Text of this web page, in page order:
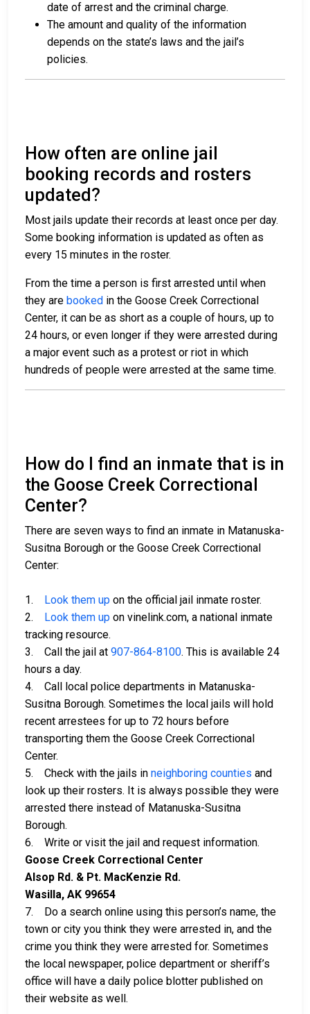
date of arrest and the criminal charge.
The amount and quality of the information
depends on the state’s laws and the jail’s
policies.
How often are online jail
booking records and rosters
updated?
Most jails update their records at least once per day.
Some booking information is updated as often as
every 15 minutes in the roster.
From the time a person is first arrested until when
they are booked in the Goose Creek Correctional
Center, it can be as short as a couple of hours, up to
24 hours, or even longer if they were arrested during
a major event such as a protest or riot in which
hundreds of people were arrested at the same time.
How do I find an inmate that is in
the Goose Creek Correctional
Center?
There are seven ways to find an inmate in Matanuska-
Susitna Borough or the Goose Creek Correctional
Center:
1. Look them up on the official jail inmate roster.
2. Look them up on vinelink.com, a national inmate
tracking resource.
3. Call the jail at 907-864-8100. This is available 24
hours a day.
4. Call local police departments in Matanuska-
Susitna Borough. Sometimes the local jails will hold
recent arrestees for up to 72 hours before
transporting them the Goose Creek Correctional
Center.
5. Check with the jails in neighboring counties and
look up their rosters. It is always possible they were
arrested there instead of Matanuska-Susitna
Borough.
6. Write or visit the jail and request information.
Goose Creek Correctional Center
Alsop Rd. & Pt. MacKenzie Rd.
Wasilla, AK 99654
7. Do a search online using this person’s name, the
town or city you think they were arrested in, and the
crime you think they were arrested for. Sometimes
the local newspaper, police department or sheriff’s
office will have a daily police blotter published on
their website as well.